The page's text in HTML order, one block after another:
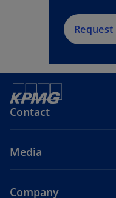
Contact
Media
Company